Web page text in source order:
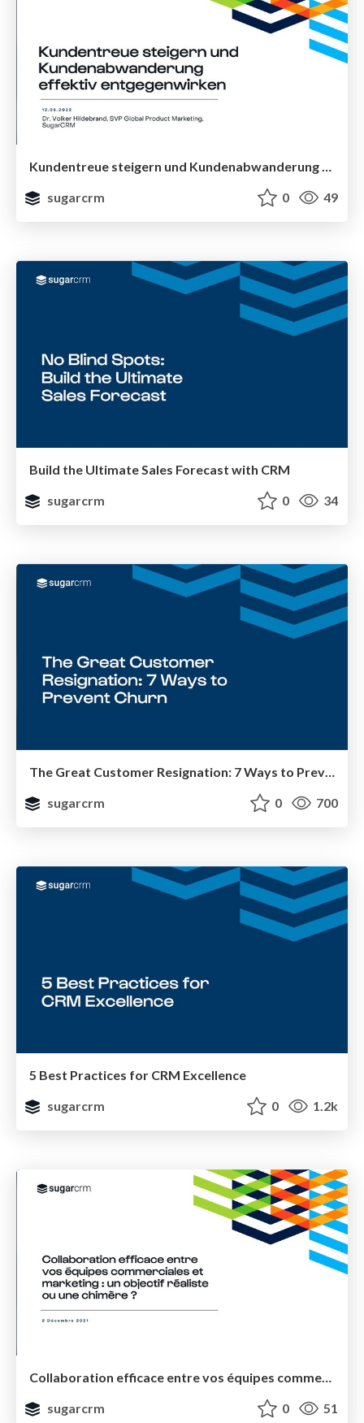
Kundentreue steigern und Kundenabwanderung effektiv entgegenwirken
sugarcrm
0 49
Build the Ultimate Sales Forecast with CRM
sugarcrm
0 34
The Great Customer Resignation: 7 Ways to Prevent Churn
sugarcrm
0 700
5 Best Practices for CRM Excellence
sugarcrm
0 1.2k
Collaboration efficace entre vos équipes commerciales et marketing : un objectif réaliste ou une chimère ?
sugarcrm
0 51